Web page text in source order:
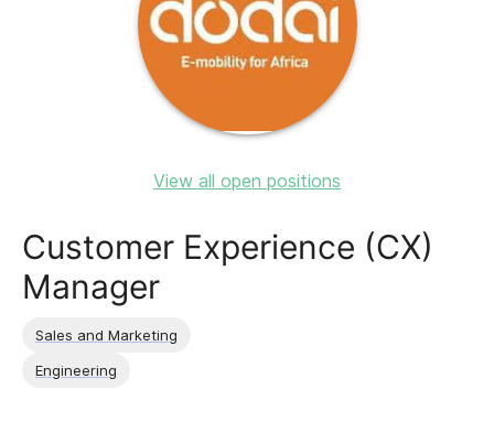
View all open positions
Customer Experience (CX)
Manager
Sales and Marketing
Engineering